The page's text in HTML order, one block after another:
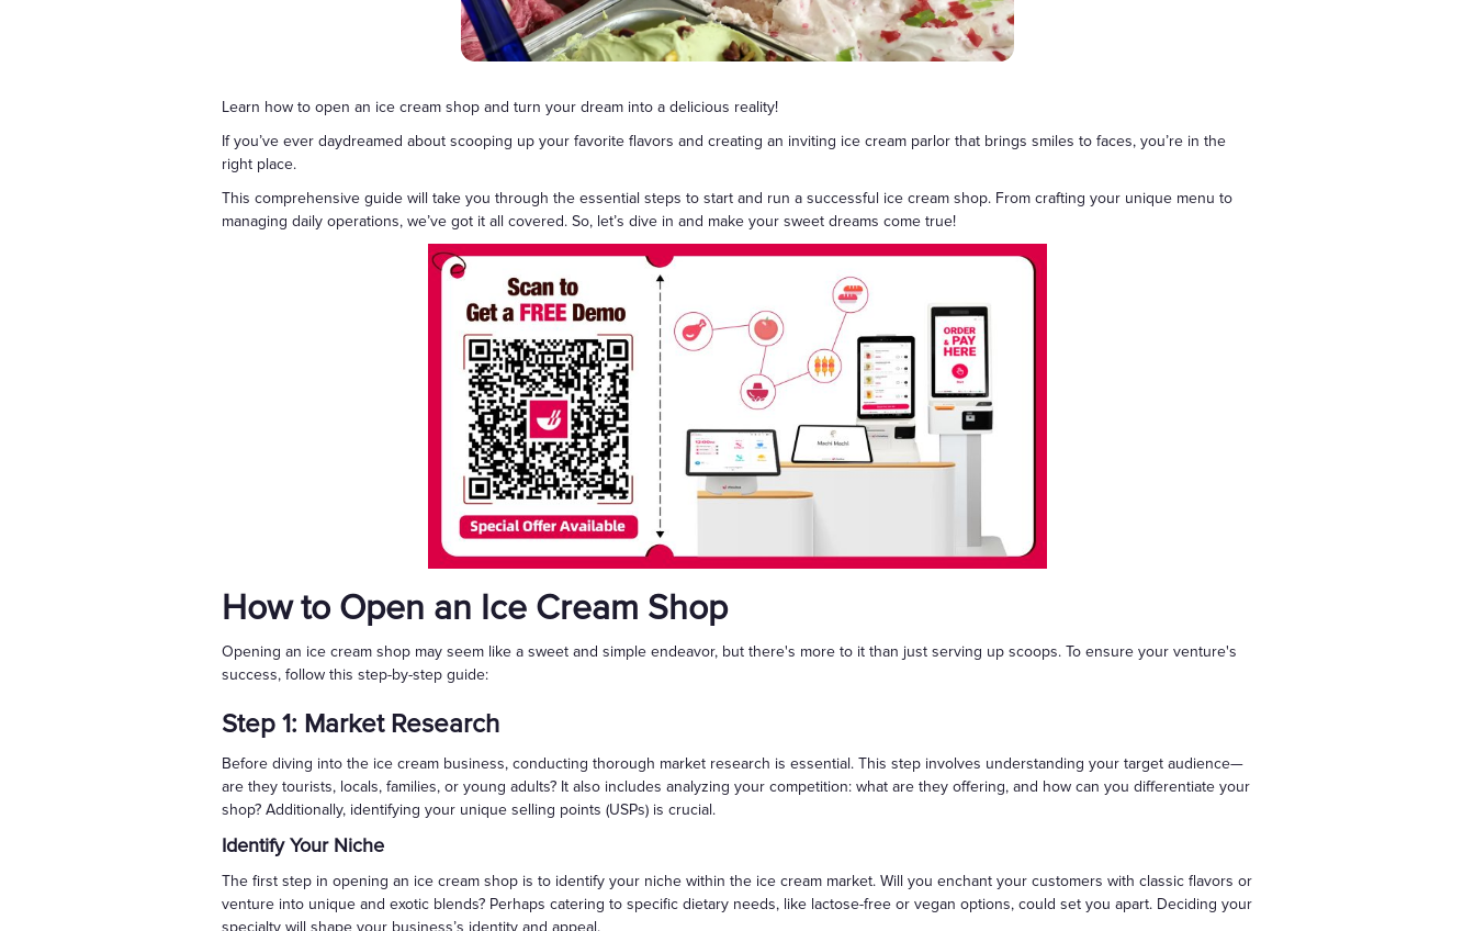
Gift Cards
Learn how to open an ice cream shop and turn your dream into a delicious reality!
If you’ve ever daydreamed about scooping up your favorite flavors and creating an inviting ice cream parlor that brings smiles to faces, you’re in the
right place.
This comprehensive guide will take you through the essential steps to start and run a successful ice cream shop. From crafting your unique menu to
managing daily operations, we’ve got it all covered. So, let’s dive in and make your sweet dreams come true!
How to Open an Ice Cream Shop
Opening an ice cream shop may seem like a sweet and simple endeavor, but there's more to it than just serving up scoops. To ensure your venture's
success, follow this step-by-step guide:
Step 1: Market Research
Before diving into the ice cream business, conducting thorough market research is essential. This step involves understanding your target audience—
are they tourists, locals, families, or young adults? It also includes analyzing your competition: what are they offering, and how can you differentiate your
shop? Additionally, identifying your unique selling points (USPs) is crucial.
Identify Your Niche
The first step in opening an ice cream shop is to identify your niche within the ice cream market. Will you enchant your customers with classic flavors or
venture into unique and exotic blends? Perhaps catering to specific dietary needs, like lactose-free or vegan options, could set you apart. Deciding your